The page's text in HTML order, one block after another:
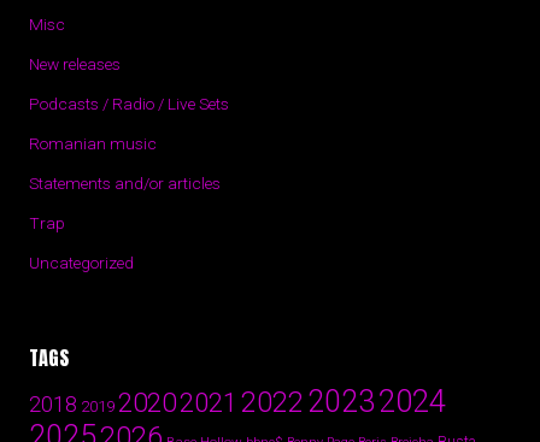
Misc
New releases
Podcasts / Radio / Live Sets
Romanian music
Statements and/or articles
Trap
Uncategorized
TAGS
2018 201920202021 2022 20232024